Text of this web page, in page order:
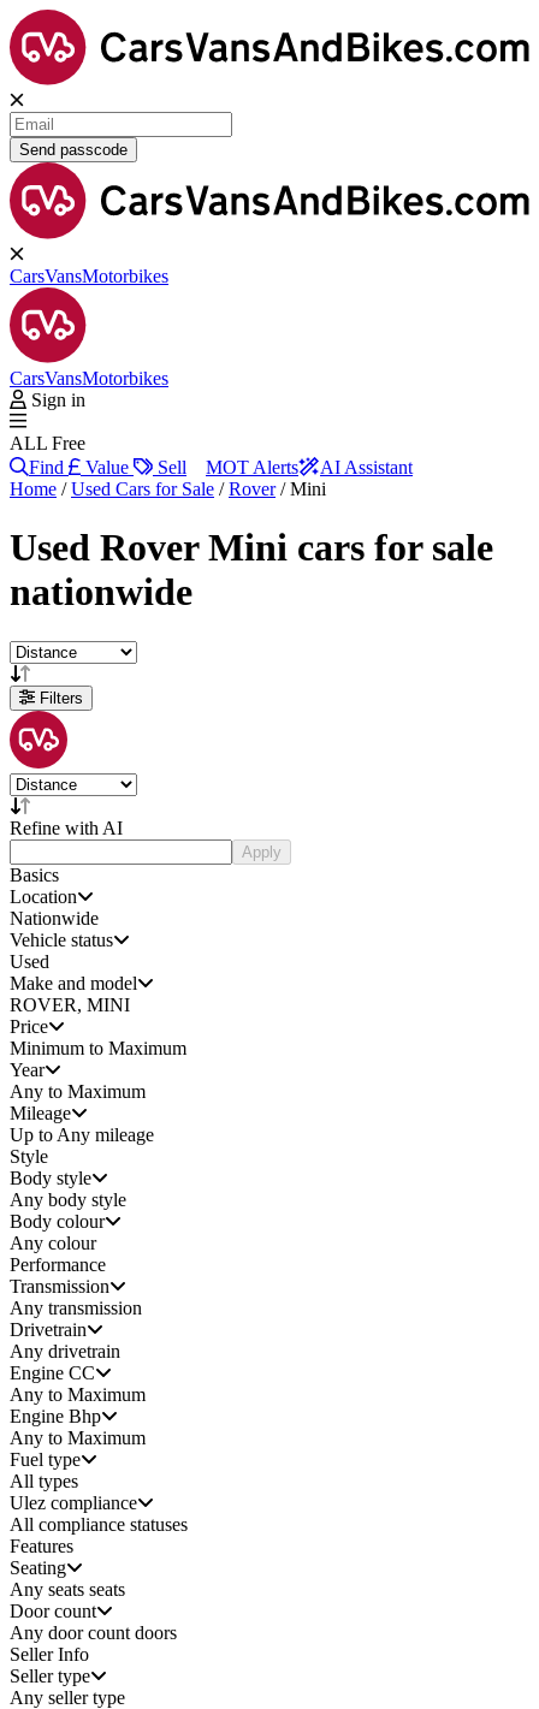
Send passcode
CarsVansMotorbikes
CarsVansMotorbikes
Sign in
ALL Free
Find
Value Sell MOT Alerts
AI Assistant
Home /Used Cars for Sale /Rover/Mini
Used Rover Mini cars for sale
nationwide
Filters
Refine with AI
Apply
Basics
Location
Nationwide
Vehicle status
Used
Make and model
ROVER, MINI
Price
Minimum to Maximum
Year
Any to Maximum
Mileage
Up to Any mileage
Style
Body style
Any body style
Body colour
Any colour
Performance
Transmission
Any transmission
Drivetrain
Any drivetrain
Engine CC
Any to Maximum
Engine Bhp
Any to Maximum
Fuel type
All types
Ulez compliance
All compliance statuses
Features
Seating
Any seats seats
Door count
Any door count doors
Seller Info
Seller type
Any seller type